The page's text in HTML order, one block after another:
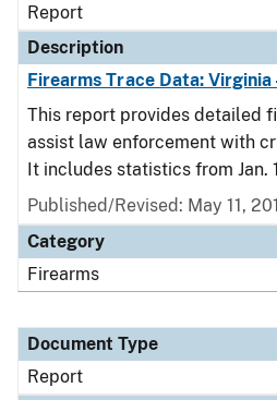
Report
Description
Firearms Trace Data: Virginia
This report provides detailed
assist law enforcement with
It includes statistics from Jan.
Published/Revised: May 11,
Category
Firearms
Document Type
Report